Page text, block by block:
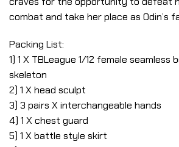
combat and take her place as Odin’s
Packing List:
1) 1 X TBLeague 1/12 female seamless
skeleton
2) 1 X head sculpt
3) 3 pairs X interchangeable hands
4) 1 X chest guard
5) 1 X battle style skirt